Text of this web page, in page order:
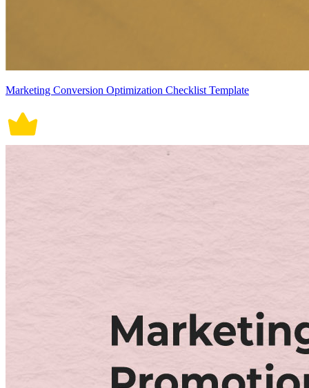
Marketing Conversion Optimization Checklist Template